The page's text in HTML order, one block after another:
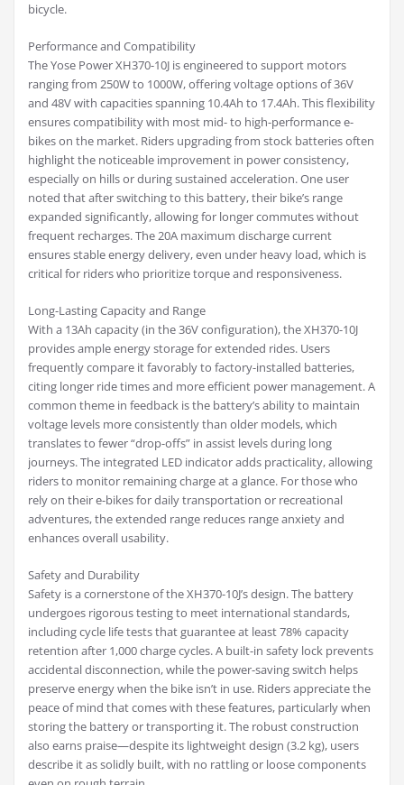
bicycle.
Performance and Compatibility
The Yose Power XH370-10J is engineered to support motors
ranging from 250W to 1000W, offering voltage options of 36V
and 48V with capacities spanning 10.4Ah to 17.4Ah. This flexibility
ensures compatibility with most mid- to high-performance e-
bikes on the market. Riders upgrading from stock batteries often
highlight the noticeable improvement in power consistency,
especially on hills or during sustained acceleration. One user
noted that after switching to this battery, their bike’s range
expanded significantly, allowing for longer commutes without
frequent recharges. The 20A maximum discharge current
ensures stable energy delivery, even under heavy load, which is
critical for riders who prioritize torque and responsiveness.
Long-Lasting Capacity and Range
With a 13Ah capacity (in the 36V configuration), the XH370-10J
provides ample energy storage for extended rides. Users
frequently compare it favorably to factory-installed batteries,
citing longer ride times and more efficient power management. A
common theme in feedback is the battery’s ability to maintain
voltage levels more consistently than older models, which
translates to fewer “drop-offs” in assist levels during long
journeys. The integrated LED indicator adds practicality, allowing
riders to monitor remaining charge at a glance. For those who
rely on their e-bikes for daily transportation or recreational
adventures, the extended range reduces range anxiety and
enhances overall usability.
Safety and Durability
Safety is a cornerstone of the XH370-10J’s design. The battery
undergoes rigorous testing to meet international standards,
including cycle life tests that guarantee at least 78% capacity
retention after 1,000 charge cycles. A built-in safety lock prevents
accidental disconnection, while the power-saving switch helps
preserve energy when the bike isn’t in use. Riders appreciate the
peace of mind that comes with these features, particularly when
storing the battery or transporting it. The robust construction
also earns praise—despite its lightweight design (3.2 kg), users
describe it as solidly built, with no rattling or loose components